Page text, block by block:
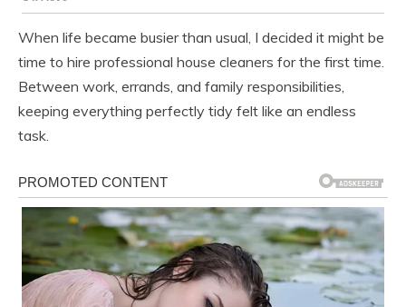
When life became busier than usual, I decided it might be
time to hire professional house cleaners for the first time.
Between work, errands, and family responsibilities,
keeping everything perfectly tidy felt like an endless
task.